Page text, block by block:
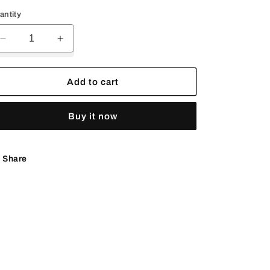
Decrease
quantity
for
Turquoise
￼
Increase
quantity
for
Kingman
Turquoise
buckle
￼
Add to cart
Buy it now
Share